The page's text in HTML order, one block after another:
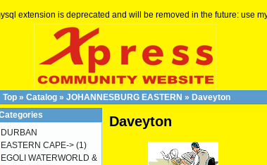
extension is deprecated and will be removed in the future: use
Top » Catalog » JOHANNESBURG EASTERN » Daveyton
Daveyton
DURBAN
EASTERN CAPE-> (1)
EGOLI WATERWORLD &